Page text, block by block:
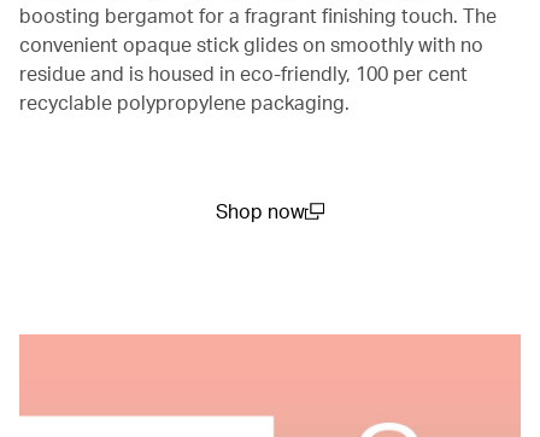
boosting bergamot for a fragrant finishing touch. The
convenient opaque stick glides on smoothly with no
residue and is housed in eco-friendly, 100 per cent
recyclable polypropylene packaging.
Shop now